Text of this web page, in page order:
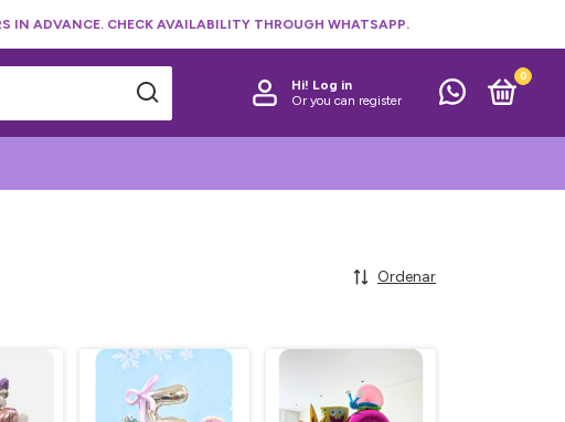
IN ADVANCE. CHECK AVAILABILITY THROUGH WHATSAPP.
Hi! Log in
Or you can register
0
Ordenar